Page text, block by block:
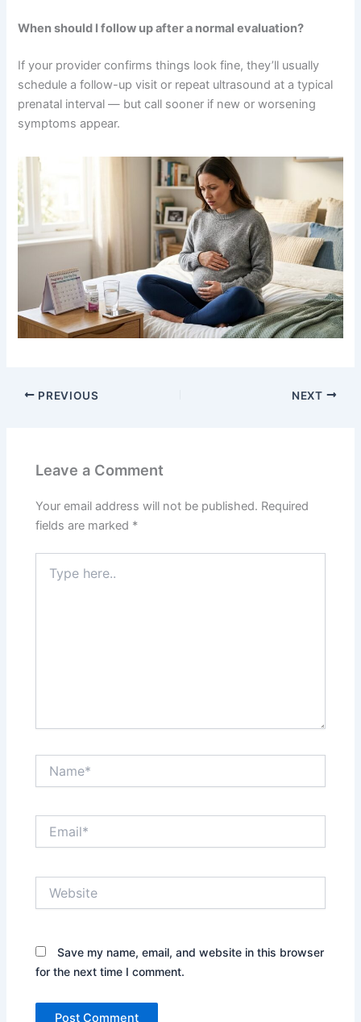
When should I follow up after a normal evaluation?
If your provider confirms things look fine, they’ll usually
schedule a follow-up visit or repeat ultrasound at a typical
prenatal interval — but call sooner if new or worsening
symptoms appear.
PREVIOUS NEXT
Leave a Comment
Your email address will not be published. Required
fields are marked *
here..
Save my name, email, and website in this browser
for the next time I comment.